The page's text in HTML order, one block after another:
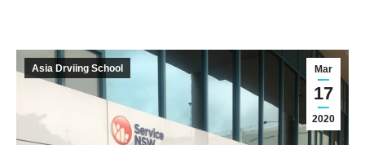
Mar
17
2020
Asia Drviing School